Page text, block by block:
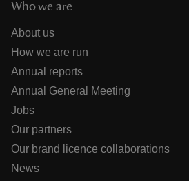
Who we are
About us
How we are run
Annual reports
Annual General Meeting
Jobs
Our partners
Our brand licence collaborations
News